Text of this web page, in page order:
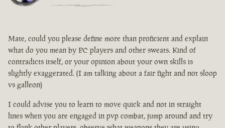
Mate, could you please define more than proficient and explain
what do you mean by PC players and other sweats. Kind of
contradicts itself, or your opinion about your own skills is
slightly exaggerated. (I am talking about a fair fight and not sloop
vs galleon)
I could advise you to learn to move quick and not in straight
lines when you are engaged in pvp combat, jump around and try